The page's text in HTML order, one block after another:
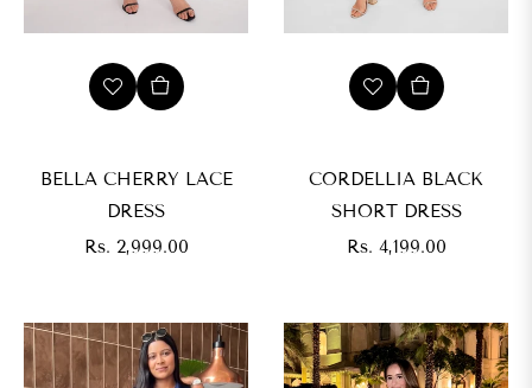
BELLA CHERRY LACE
DRESS
Regular
Rs. 2,999.00
CORDELLIA BLACK
SHORT DRESS
Regular
Rs. 4,199.00